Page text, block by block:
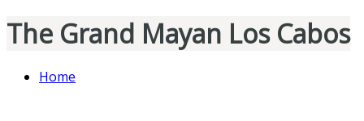
The Grand Mayan Los Cabos
Home